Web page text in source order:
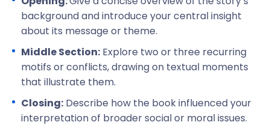
background and introduce your central insight
about its message or theme.
Middle Section: Explore two or three recurring
motifs or conflicts, drawing on textual moments
that illustrate them.
Closing: Describe how the book influenced your
interpretation of broader social or moral issues.